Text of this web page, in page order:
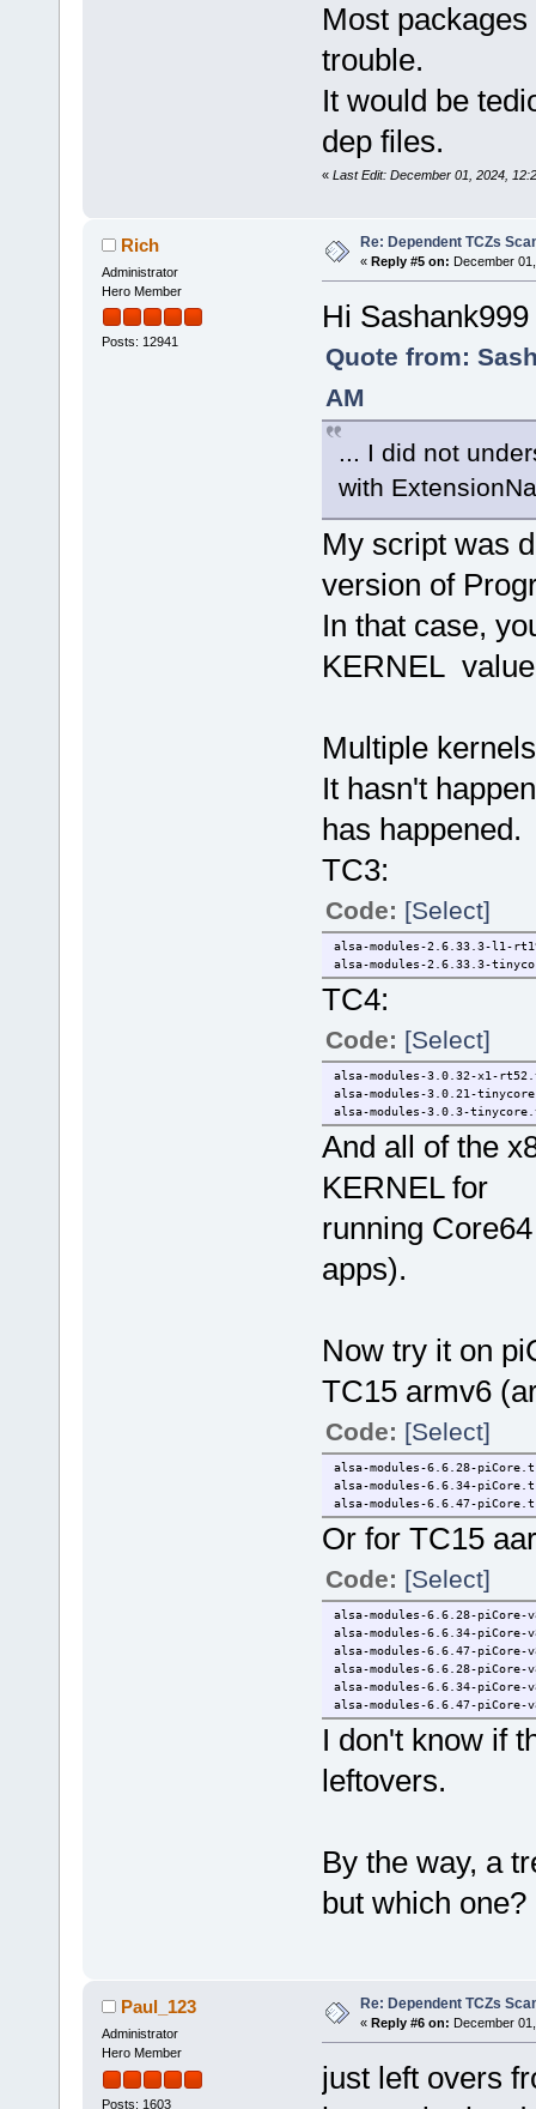
Most
trouble.
It would be
dep files.
« Last Edit: December 01, 2024,
Rich
Administrator
Hero Member
Posts: 12941
Re: Dependent TCZs
« Reply #5 on: December
Hi Sashank999
Quote from:
AM
... I did not
with
My script was
version of
In that case,
KERNEL
Multiple
It hasn't
has happened.
TC3:
Code: [Select]
alsa-modules-2.6.33.3-l1-
alsa-modules-2.6.33.3-
TC4:
Code: [Select]
alsa-modules-3.0.32-x1-
alsa-modules-3.0.21-
alsa-modules-3.0.3-
And all of the
KERNEL for
running
apps).
Now try it on
TC15 armv6
Code: [Select]
alsa-modules-6.6.28-
alsa-modules-6.6.34-
alsa-modules-6.6.47-
Or for TC15
Code: [Select]
alsa-modules-6.6.28-piCore-
alsa-modules-6.6.34-piCore-
alsa-modules-6.6.47-piCore-
alsa-modules-6.6.28-piCore-
alsa-modules-6.6.34-piCore-
alsa-modules-6.6.47-piCore-
I don't know if
leftovers.
By the way, a
but which one?
Paul_123
Administrator
Hero Member
Posts: 1603
Re: Dependent TCZs
« Reply #6 on: December
just left overs